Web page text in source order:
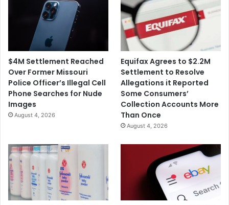
$4M Settlement Reached
Over Former Missouri
Police Officer’s Illegal Cell
Phone Searches for Nude
Images
August 4, 2026
Equifax Agrees to $2.2M
Settlement to Resolve
Allegations it Reported
Some Consumers’
Collection Accounts More
Than Once
August 4, 2026